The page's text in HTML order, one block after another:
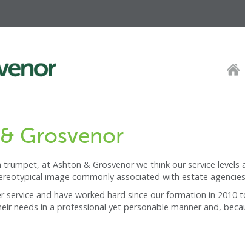
Grosvenor
trumpet, at Ashton & Grosvenor we think our service
image commonly associated with estate
service and have worked hard since our formation in
needs in a professional yet personable manner and,